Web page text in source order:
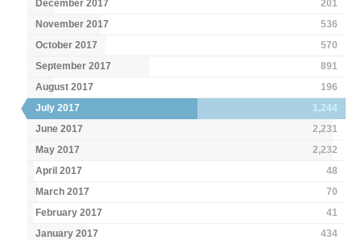
December 2017
201
November 2017
536
October 2017
570
September 2017
891
August 2017
196
July 2017
1,244
June 2017
2,231
May 2017
2,232
April 2017
48
March 2017
70
February 2017
41
January 2017
434